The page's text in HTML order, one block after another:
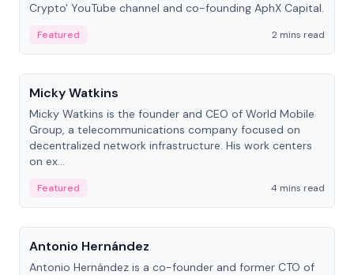
Crypto' YouTube channel and co-founding AphX Capital.
Featured
2 mins read
People
Micky Watkins
Micky Watkins is the founder and CEO of World Mobile
Group, a telecommunications company focused on
decentralized network infrastructure. His work centers
on ex...
Featured
4 mins read
People
Antonio Hernández
Antonio Hernández is a co-founder and former CTO of